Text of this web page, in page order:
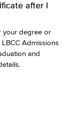
after I
your degree or
Admissions
and